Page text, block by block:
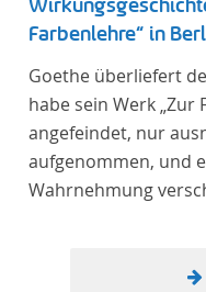
Farbenlehre“ in
Goethe überliefert
habe sein Werk „Zur
angefeindet, nur
aufgenommen, und
Wahrnehmung
unterstellten